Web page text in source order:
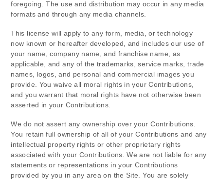
foregoing. The use and distribution may occur in any media
formats and through any media channels.
This license will apply to any form, media, or technology
now known or hereafter developed, and includes our use of
your name, company name, and franchise name, as
applicable, and any of the trademarks, service marks, trade
names, logos, and personal and commercial images you
provide. You waive all moral rights in your Contributions,
and you warrant that moral rights have not otherwise been
asserted in your Contributions.
We do not assert any ownership over your Contributions.
You retain full ownership of all of your Contributions and any
intellectual property rights or other proprietary rights
associated with your Contributions. We are not liable for any
statements or representations in your Contributions
provided by you in any area on the Site. You are solely